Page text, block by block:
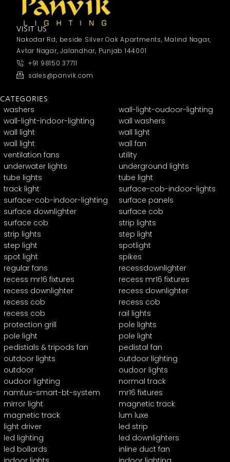
VISIT US
Nakodar Rd, beside Silver Oak Apartments, Malind Nagar,
Avtar Nagar, Jalandhar, Punjab 144001
+91 98150 37711
sales@panvik.com
CATEGORIES
washers
wall-light-oudoor-lighting
wall-light-indoor-lighting
wall washers
wall light
wall light
wall light
wall fan
ventilation fans
utility
underwater lights
underground lights
tube lights
tube light
track light
surface-cob-indoor-lights
surface-cob-indoor-lighting
surface panels
surface downlighter
surface cob
surface cob
strip lights
strip lights
step light
step light
spotlight
spot light
spikes
regular fans
recessdownlighter
recess mr16 fixtures
recess mr16 fixtures
recess downlighter
recess downlighter
recess cob
recess cob
recess cob
rail lights
protection grill
pole lights
pole light
pole light
pedistials & tripods fan
pedistal fan
outdoor lights
outdoor lighting
outdoor
oudoor lights
oudoor lighting
normal track
namtus-smart-bt-system
mr16 fixtures
mirror light
magnetic track
magnetic track
lum luxe
light driver
led strip
led lighting
led downlighters
led bollards
inline duct fan